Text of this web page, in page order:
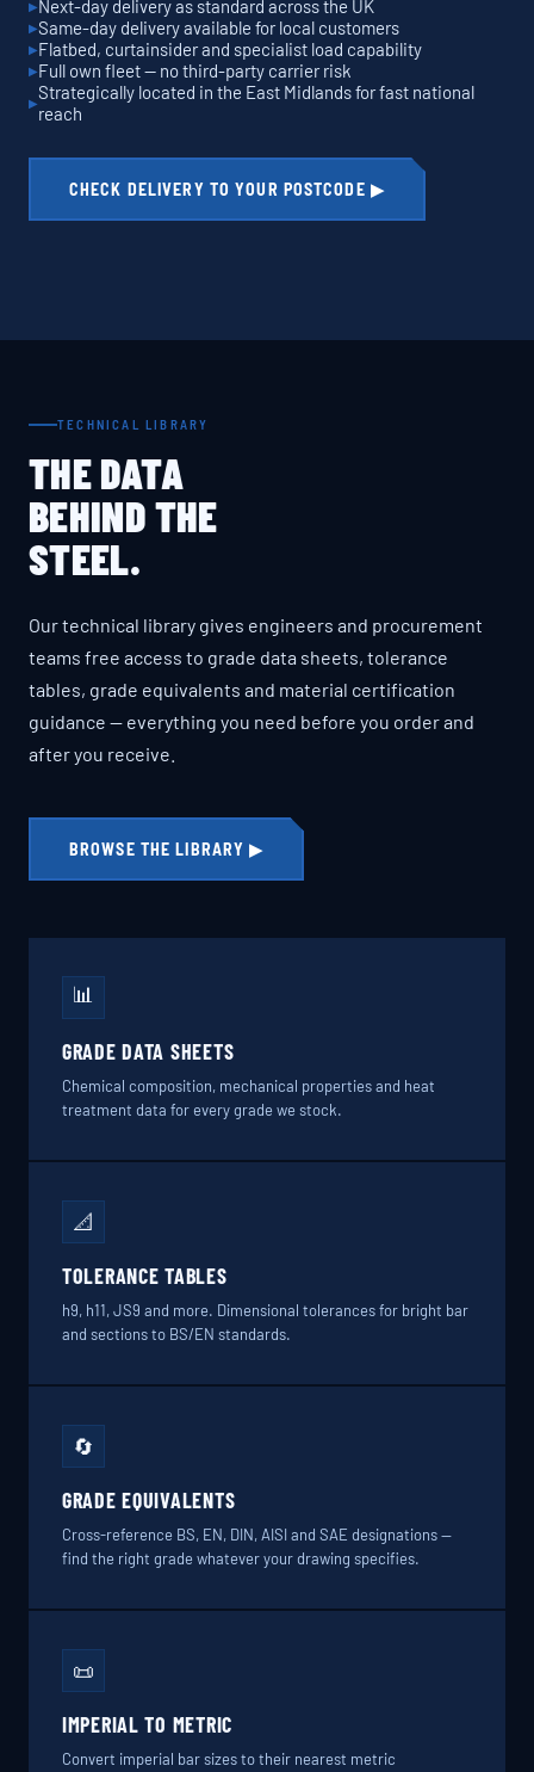
Next-day delivery as standard across the UK
Same-day delivery available for local customers
Flatbed, curtainsider and specialist load capability
Full own fleet — no third-party carrier risk
Strategically located in the East Midlands for fast national
reach
CHECK DELIVERY TO YOUR POSTCODE ▶
TECHNICAL LIBRARY
THE DATA
BEHIND THE
STEEL.
Our technical library gives engineers and procurement
teams free access to grade data sheets, tolerance
tables, grade equivalents and material certification
guidance — everything you need before you order and
after you receive.
BROWSE THE LIBRARY ▶
📊
GRADE DATA SHEETS
Chemical composition, mechanical properties and heat
treatment data for every grade we stock.
📐
TOLERANCE TABLES
h9, h11, JS9 and more. Dimensional tolerances for bright bar
and sections to BS/EN standards.
🔄
GRADE EQUIVALENTS
Cross-reference BS, EN, DIN, AISI and SAE designations —
find the right grade whatever your drawing specifies.
📜
IMPERIAL TO METRIC
Convert imperial bar sizes to their nearest metric